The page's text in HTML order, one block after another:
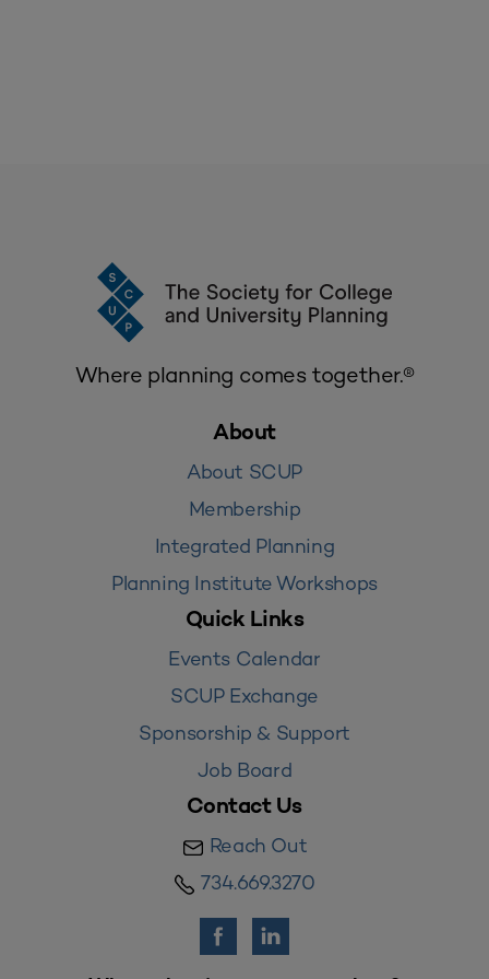
Where planning comes together.®
About
About SCUP
Membership
Integrated Planning
Planning Institute Workshops
Quick Links
Events Calendar
SCUP Exchange
Sponsorship & Support
Job Board
Contact Us
Reach Out
734.669.3270